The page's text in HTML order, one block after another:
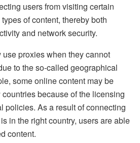
users from visiting certain
of content, thereby both
and network security.
proxies when they cannot
to the so-called geographical
some online content may be
because of the licensing
policies. As a result of connecting
in the right country, users are able
content.